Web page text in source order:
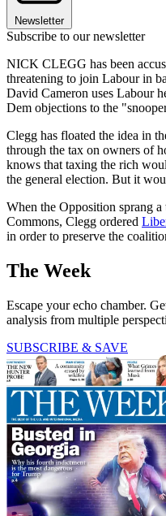
Newsletter
Subscribe to our newsletter
NICK CLEGG has been
threatening to join Labour in
David Cameron uses Labour
Dem objections to the
Clegg has floated the idea in
through the tax on owners of
knows that taxing the rich
the general election. But it
When the Opposition sprang
Commons, Clegg ordered
in order to preserve the
The Week
Escape your echo chamber.
analysis from multiple
SUBSCRIBE & SAVE